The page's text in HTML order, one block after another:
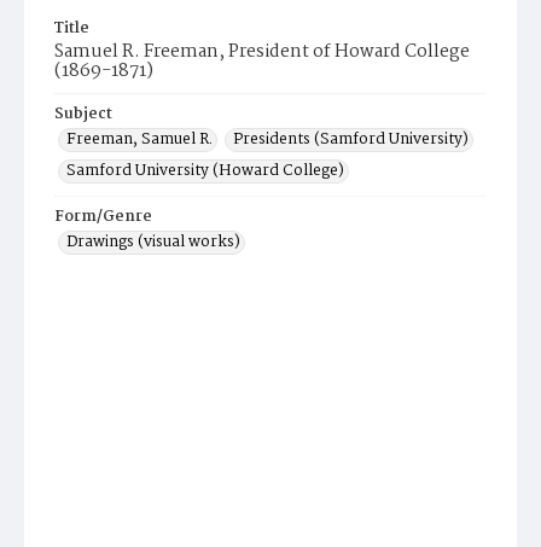
Title
Samuel R. Freeman, President of Howard College
(1869-1871)
Subject
Freeman, Samuel R.
Presidents (Samford University)
Samford University (Howard College)
Form/Genre
Drawings (visual works)